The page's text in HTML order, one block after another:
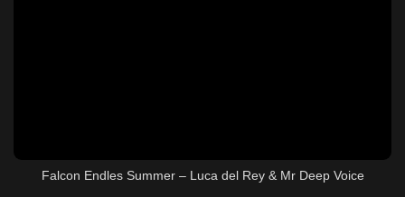
Falcon Endles Summer – Luca del Rey & Mr Deep Voice